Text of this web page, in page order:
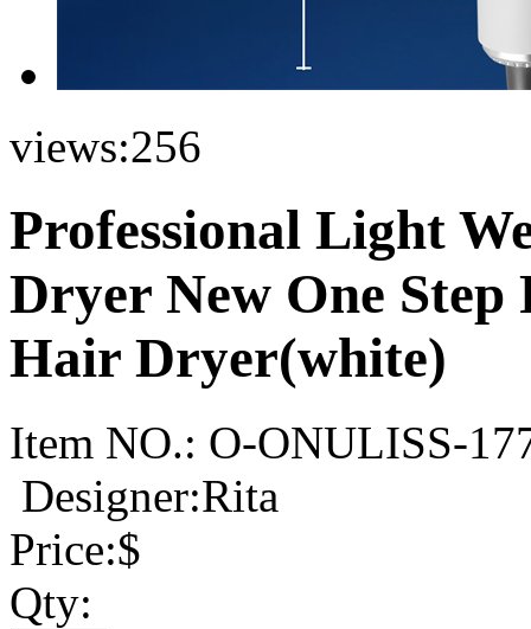
views:256
Professional Light
Dryer New One
Hair Dryer(white)
Item NO.: O-ONULISS-
Designer:Rita
Price:$
Qty: